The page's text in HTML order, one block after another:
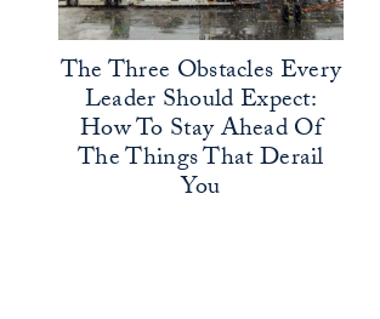
The Three Obstacles Every
Leader Should Expect:
How To Stay Ahead Of
The Things That Derail
You